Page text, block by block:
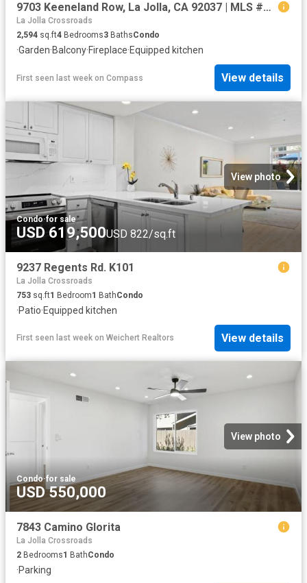
9703 Keeneland Row, La Jolla, CA 92037 | MLS #NDP2603
La Jolla Crossroads
2,594 sq.ft4 Bedrooms3 BathsCondo
·Garden·Balcony·Fireplace·Equipped kitchen
First seen last week on Compass View details
View photo
Condo·for sale
USD 619,500USD 822/sq.ft
9237 Regents Rd. K101
La Jolla Crossroads
753 sq.ft1 Bedroom1 BathCondo
·Patio·Equipped kitchen
First seen last week on Weichert Realtors View details
View photo
Condo·for sale
USD 550,000
7843 Camino Glorita
La Jolla Crossroads
2 Bedrooms1 BathCondo
·Parking